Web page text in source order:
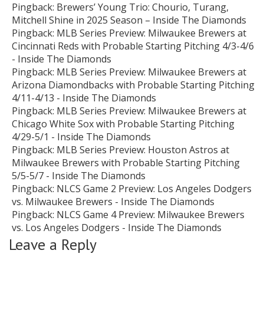
Pingback: Brewers’ Young Trio: Chourio, Turang,
Mitchell Shine in 2025 Season – Inside The Diamonds
Pingback: MLB Series Preview: Milwaukee Brewers at
Cincinnati Reds with Probable Starting Pitching 4/3-4/6
- Inside The Diamonds
Pingback: MLB Series Preview: Milwaukee Brewers at
Arizona Diamondbacks with Probable Starting Pitching
4/11-4/13 - Inside The Diamonds
Pingback: MLB Series Preview: Milwaukee Brewers at
Chicago White Sox with Probable Starting Pitching
4/29-5/1 - Inside The Diamonds
Pingback: MLB Series Preview: Houston Astros at
Milwaukee Brewers with Probable Starting Pitching
5/5-5/7 - Inside The Diamonds
Pingback: NLCS Game 2 Preview: Los Angeles Dodgers
vs. Milwaukee Brewers - Inside The Diamonds
Pingback: NLCS Game 4 Preview: Milwaukee Brewers
vs. Los Angeles Dodgers - Inside The Diamonds
Leave a Reply